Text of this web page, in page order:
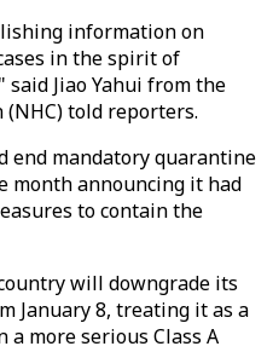
information on
in the spirit of
Jiao Yahui from the
told reporters.
end mandatory quarantine
month announcing it had
to contain the
will downgrade its
January 8, treating it as a
more serious Class A